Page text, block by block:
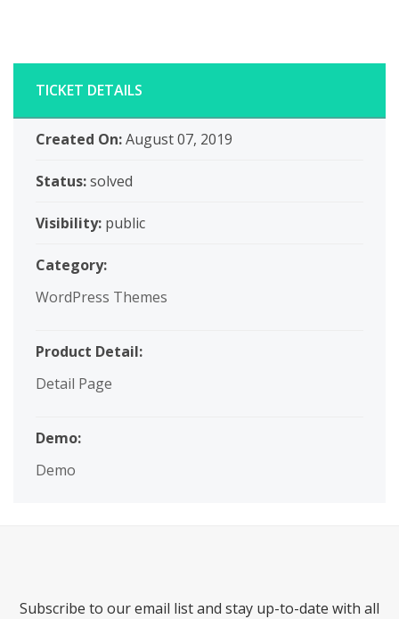
TICKET DETAILS
Created On:August 07, 2019
Status:solved
Visibility: public
Category:
WordPress Themes
Product Detail:
Detail Page
Demo:
Demo
Subscribe to our email list and stay up-to-date with all